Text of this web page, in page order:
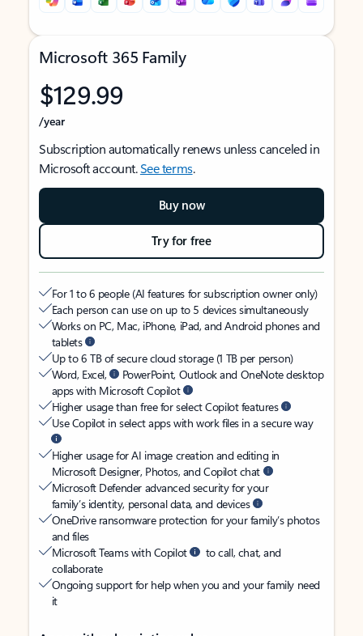
Microsoft 365 Family
$129.99
/year
Subscription automatically renews unless canceled in
Microsoft account.See terms.
Buy now
Try for free
For 1 to 6 people (AI features for subscription owner only)
Each person can use on up to 5 devices simultaneously
Works on PC, Mac, iPhone, iPad, and Android phones and
tablets
Up to 6 TB of secure cloud storage (1 TB per person)
Word, Excel,
PowerPoint, Outlook and OneNote desktop
apps with Microsoft Copilot
Higher usage than free for select Copilot features
Use Copilot in select apps with work files in a secure way
Higher usage for AI image creation and editing in
Microsoft Designer, Photos, and Copilot chat
Microsoft Defender advanced security for your
family’s identity, personal data, and devices
OneDrive ransomware protection for your family’s photos
and files
Microsoft Teams with Copilot
to call, chat, and
collaborate
Ongoing support for help when you and your family need
it